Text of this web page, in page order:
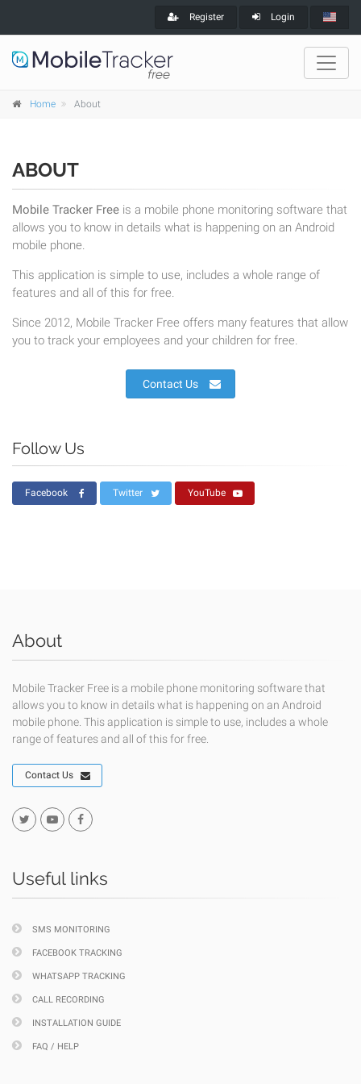
Register Login
Home About
ABOUT
Mobile Tracker Free is a mobile phone monitoring software that
allows you to know in details what is happening on an Android
mobile phone.
This application is simple to use, includes a whole range of
features and all of this for free.
Since 2012, Mobile Tracker Free offers many features that allow
you to track your employees and your children for free.
Contact Us
Follow Us
Facebook Twitter YouTube
About
Mobile Tracker Free is a mobile phone monitoring software that
allows you to know in details what is happening on an Android
mobile phone. This application is simple to use, includes a whole
range of features and all of this for free.
Contact Us
Useful links
SMS MONITORING
FACEBOOK TRACKING
WHATSAPP TRACKING
CALL RECORDING
INSTALLATION GUIDE
FAQ / HELP